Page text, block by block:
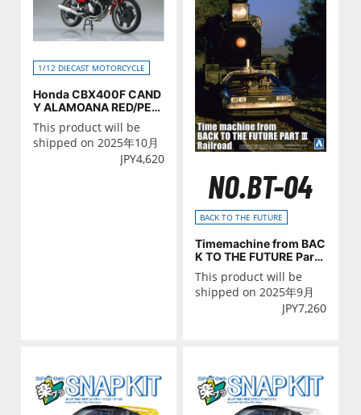
1/12 DIECAST MOTORCYCLE
Honda CBX400F CAND
Y ALAMOANA RED/PEA
RL SHELL WHITE
This product will be
shipped on 2025年10月
JPY4,620
NO.BT-04
BACK TO THE FUTURE
Timemachine from BAC
K TO THE FUTURE Part
Ⅲ Railroad
This product will be
shipped on 2025年9月
JPY7,260